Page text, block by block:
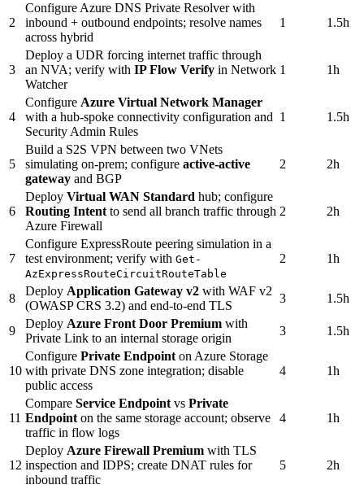
2
Configure Azure DNS Private Resolver with
inbound + outbound endpoints; resolve names
across hybrid
1 1.5h
3
Deploy a UDR forcing internet traffic through
an NVA; verify with IP Flow Verify in Network
Watcher
1 1h
4
Configure Azure Virtual Network Manager
with a hub-spoke connectivity configuration and
Security Admin Rules
1 1.5h
5
Build a S2S VPN between two VNets
simulating on-prem; configure active-active
gateway and BGP
2 2h
6
Deploy Virtual WAN Standard hub; configure
Routing Intentto send all branch traffic through
Azure Firewall
2 2h
7
Configure ExpressRoute peering simulation in a
test environment; verify with Get-
AzExpressRouteCircuitRouteTable
2 1h
8
Deploy Application Gateway v2 with WAF v2
(OWASP CRS 3.2) and end-to-end TLS
3 1.5h
9
Deploy Azure Front Door Premium with
Private Link to an internal storage origin
3 1.5h
10
Configure Private Endpointon Azure Storage
with private DNS zone integration; disable
public access
4 1h
11
Compare Service Endpointvs Private
Endpointon the same storage account; observe
traffic in flow logs
4 1h
12
Deploy Azure Firewall Premium with TLS
inspection and IDPS; create DNAT rules for
inbound traffic
5 2h